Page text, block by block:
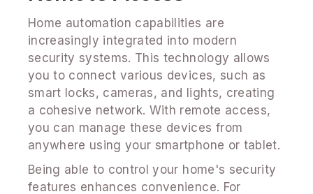
Home automation capabilities are
increasingly integrated into modern
security systems. This technology allows
you to connect various devices, such as
smart locks, cameras, and lights, creating
a cohesive network. With remote access,
you can manage these devices from
anywhere using your smartphone or tablet.
Being able to control your home's security
features enhances convenience. For